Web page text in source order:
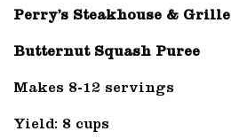
Perry’s Steakhouse & Grille
Butternut Squash Puree
Makes 8-12 servings
Yield: 8 cups